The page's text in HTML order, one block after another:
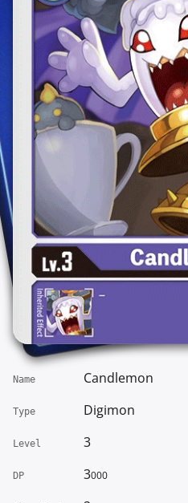
Name Candlemon
Type Digimon
Level 3
DP 3000